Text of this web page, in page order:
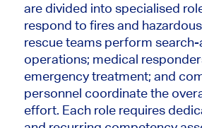
are divided into specialised
respond to fires and
rescue teams perform
operations; medical
emergency treatment; and
personnel coordinate the
effort. Each role requires